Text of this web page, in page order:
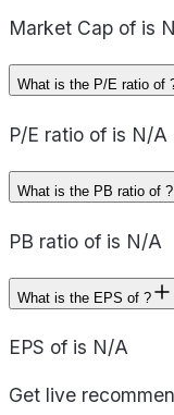
Market Cap of is
What is the P/E ratio of
P/E ratio of is N/A
What is the PB ratio of ?
PB ratio of is N/A
What is the EPS of ?
EPS of is N/A
Get live